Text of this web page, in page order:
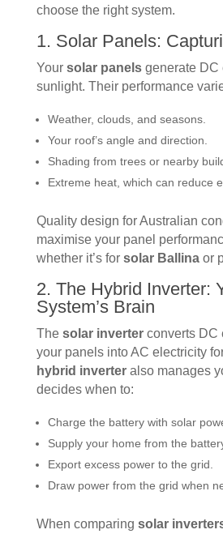
choose the right system.
1. Solar Panels:
Your solar panelsgenerate DC
sunlight. Their performance
Weather, clouds, and seasons.
Your roof’s angle and direction.
Shading from trees or nearby
Extreme heat, which can reduce
Quality design for Australian
maximise your panel
whether it’s for solar Ballinaor
2. The Hybrid Inverter:
System’s Brain
The solar inverterconverts DC
your panels into AC electricity
hybrid inverteralso manages
decides when to:
Charge the battery with solar
Supply your home from the
Export excess power to the grid.
Draw power from the grid when
When comparing solar